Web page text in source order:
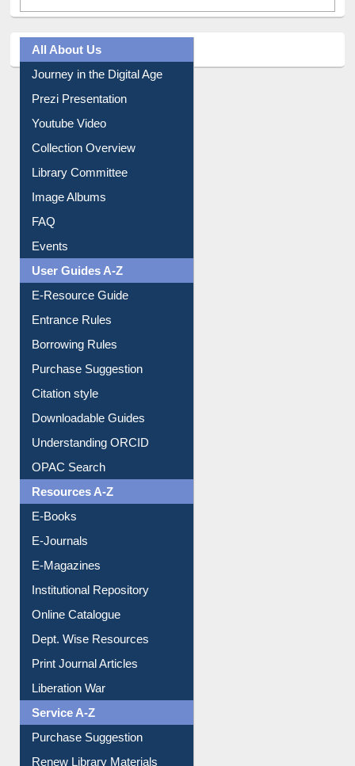
All About Us
Journey in the Digital Age
Prezi Presentation
Youtube Video
Collection Overview
Library Committee
Image Albums
FAQ
Events
User Guides A-Z
E-Resource Guide
Entrance Rules
Borrowing Rules
Purchase Suggestion
Citation style
Downloadable Guides
Understanding ORCID
OPAC Search
Resources A-Z
E-Books
E-Journals
E-Magazines
Institutional Repository
Online Catalogue
Dept. Wise Resources
Print Journal Articles
Liberation War
Service A-Z
Purchase Suggestion